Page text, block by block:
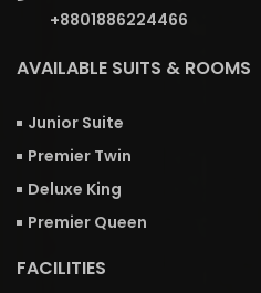
+8801886224466
AVAILABLE SUITS & ROOMS
Junior Suite
Premier Twin
Deluxe King
Premier Queen
FACILITIES